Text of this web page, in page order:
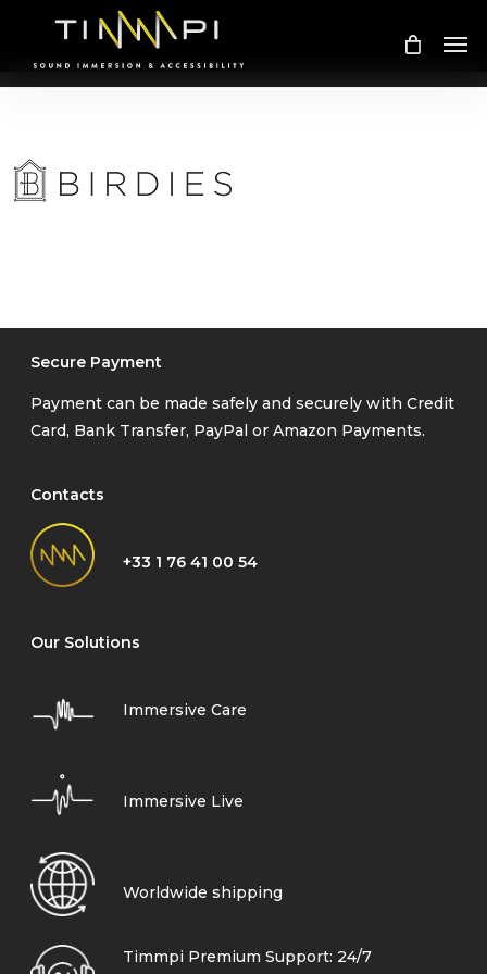
main
content
Secure Payment
Payment can be made safely and securely with Credit
Card, Bank Transfer, PayPal or Amazon Payments.
Contacts
+33 1 76 41 00 54
Our Solutions
Immersive Care
Immersive Live
Worldwide shipping
Timmpi Premium Support: 24/7